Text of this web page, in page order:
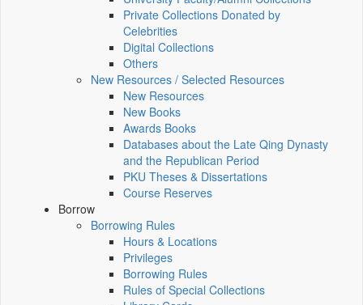
Private Collections Donated by
Celebrities
Digital Collections
Others
New Resources / Selected Resources
New Resources
New Books
Awards Books
Databases about the Late Qing Dynasty
and the Republican Period
PKU Theses & Dissertations
Course Reserves
Borrow
Borrowing Rules
Hours & Locations
Privileges
Borrowing Rules
Rules of Special Collections